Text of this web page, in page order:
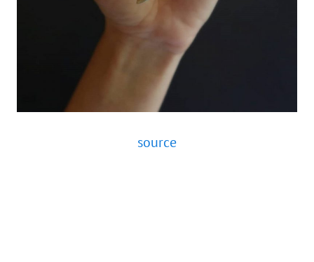
source